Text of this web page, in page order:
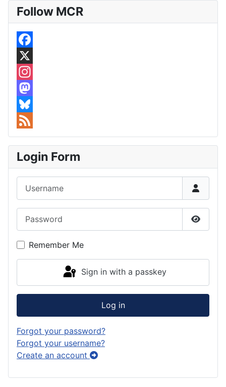
Follow MCR
F
a
c
e
b
o
o
k
X
n
s
t
a
g
a
M
a
s
t
o
o
B
l
u
e
k
F
e
e
Login Form
Show
Remember Me
Sign in with a passkey
Log in
Forgot your password?
Forgot your username?
Create an account